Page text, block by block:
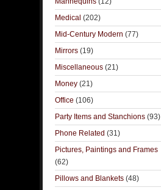
Medical (202)
Mid-Century Modern (77)
Mirrors (19)
Miscellaneous (21)
Money (21)
Office (106)
Party Items and Stanchions (93)
Phone Related (31)
Pictures, Paintings and Frames
(62)
Pillows and Blankets (48)